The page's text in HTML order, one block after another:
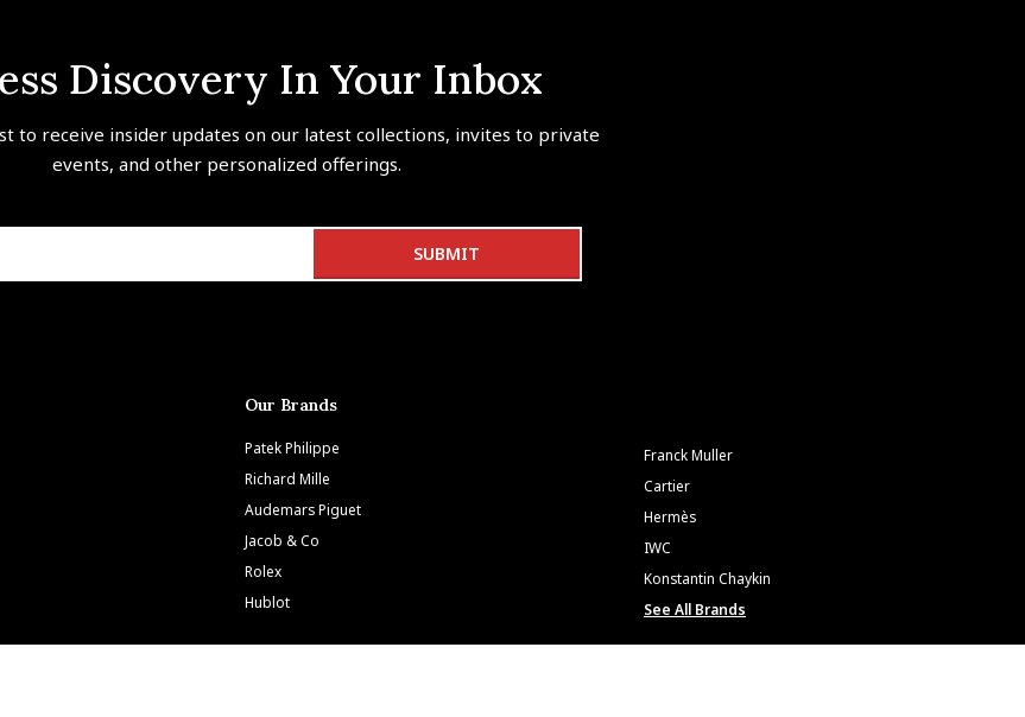
Discovery In Your Inbox
to receive insider updates on our latest collections, invites to private
events, and other personalized offerings.
Our Brands
Patek Philippe
Richard Mille
Audemars Piguet
Jacob & Co
Rolex
Hublot
Franck Muller
Cartier
Hermès
IWC
Konstantin Chaykin
See All Brands